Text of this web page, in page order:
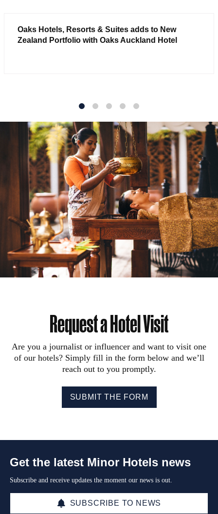
Oaks Hotels, Resorts & Suites adds to New
Zealand Portfolio with Oaks Auckland Hotel
Request a Hotel Visit
Are you a journalist or influencer and want to visit one
of our hotels? Simply fill in the form below and we’ll
reach out to you promptly.
SUBMIT THE FORM
Get the latest Minor Hotels news
Subscribe and receive updates the moment our news is out.
SUBSCRIBE TO NEWS